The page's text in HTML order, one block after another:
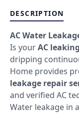
DESCRIPTION
AC Water
Is yourAC
dripping
Home provides
leakage repair
and verified AC
Water leakage in